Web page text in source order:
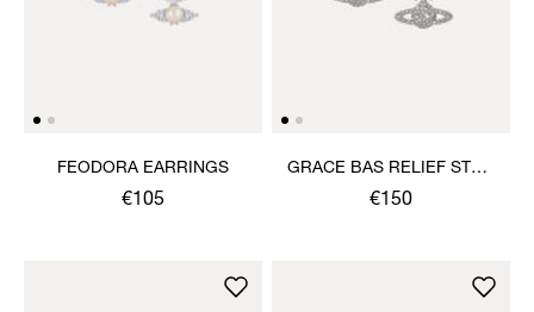
FEODORA EARRINGS
€105
GRACE BAS RELIEF STUD
EARRINGS
€150